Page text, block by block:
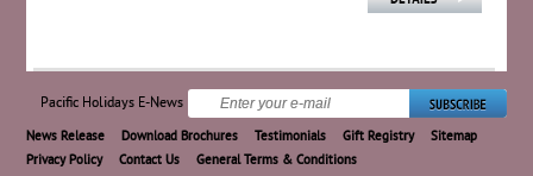
Pacific Holidays E-News
News Release Download Brochures Testimonials Gift Registry
Sitemap
Privacy Policy
Contact Us General Terms & Conditions